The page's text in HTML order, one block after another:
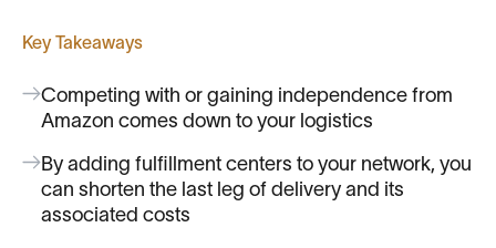
Key Takeaways
Competing with or gaining independence from
Amazon comes down to your logistics
By adding fulfillment centers to your network, you
can shorten the last leg of delivery and its
associated costs